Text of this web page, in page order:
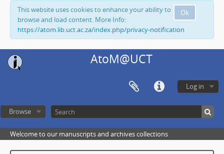
Ok
This website uses cookies to enhance your ability to
browse and load content. More Info:
https://atom.lib.uct.ac.za/index.php/privacy-notification
AtoM@UCT
Log in
Browse
Welcome to our manuscripts and archives collections